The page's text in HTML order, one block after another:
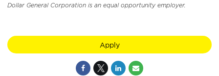
Dollar General Corporation is an equal opportunity employer.
Apply